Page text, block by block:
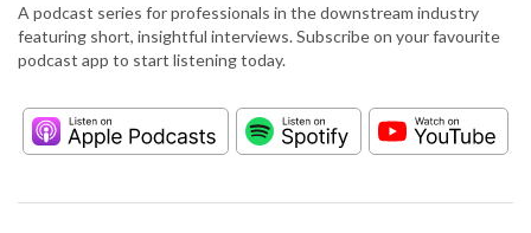
A podcast series for professionals in the downstream industry
featuring short, insightful interviews. Subscribe on your favourite
podcast app to start listening today.